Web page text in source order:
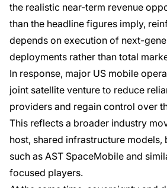
the realistic near-term revenue
than the headline figures imply,
depends on execution of next-
deployments rather than total
In response, major US mobile
joint satellite venture to reduce
providers and regain control over
This reflects a broader industry
host, shared infrastructure models,
such as AST SpaceMobile and
focused players.